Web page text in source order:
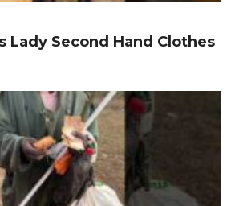
Lady Second Hand Clothes